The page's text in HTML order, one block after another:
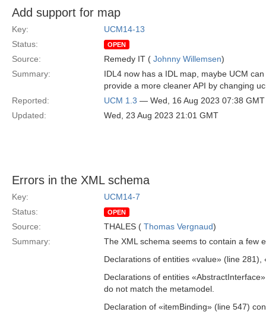
Add support for map
Key:
UCM14-13
Status:
OPEN
Source: Remedy IT ( Johnny Willemsen)
Summary:
IDL4 now has a IDL map, maybe UCM
provide a more cleaner API by changing
Reported:
UCM 1.3 — Wed, 16 Aug 2023 07:38 GMT
Updated:
Wed, 23 Aug 2023 21:01 GMT
Errors in the XML schema
Key:
UCM14-7
Status:
OPEN
Source: THALES ( Thomas Vergnaud)
Summary:
The XML schema seems to contain a few
Declarations of entities «value» (line
Declarations of entities
do not match the metamodel.
Declaration of «itemBinding» (line 547)